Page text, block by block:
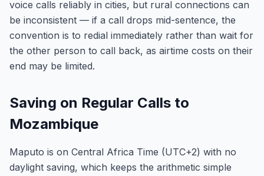
voice calls reliably in cities, but rural connections can
be inconsistent — if a call drops mid-sentence, the
convention is to redial immediately rather than wait for
the other person to call back, as airtime costs on their
end may be limited.
Saving on Regular Calls to
Mozambique
Maputo is on Central Africa Time (UTC+2) with no
daylight saving, which keeps the arithmetic simple